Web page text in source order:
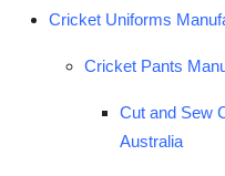
Cricket Uniforms
Cricket Pants
Cut and Sew
Australia